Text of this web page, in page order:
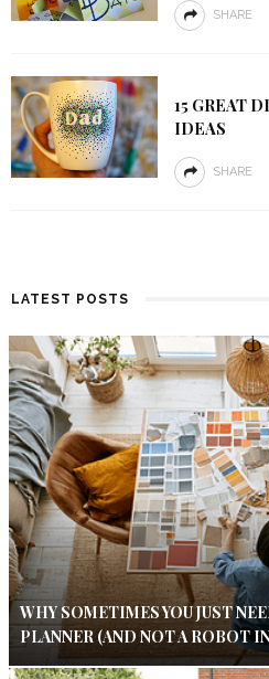
SHARE
15 GREAT
IDEAS
SHARE
LATEST POSTS
WHY SOMETIMES YOU JUST
PLANNER (AND NOT A ROBOT